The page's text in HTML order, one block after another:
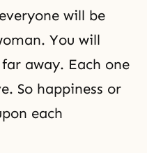
will be
You will
away. Each one
So happiness or
each